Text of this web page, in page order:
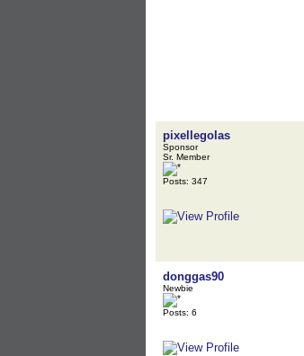
pixellegolas
Sponsor
Sr. Member
Posts: 347
donggas90
Newbie
Posts: 6